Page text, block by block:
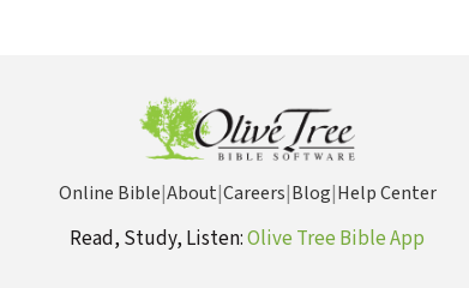
Online Bible|About|Careers|Blog|Help Center
Read, Study, Listen:Olive Tree Bible App